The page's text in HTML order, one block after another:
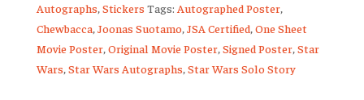
Star
Wars
Solo
JSA
Autographs,Stickers Tags: Autographed Poster,
Chewbacca,Joonas Suotamo,JSA Certified,One Sheet
Movie Poster,Original Movie Poster,Signed Poster,Star
Wars,Star Wars Autographs,Star Wars Solo Story